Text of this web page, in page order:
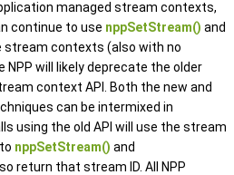
managed stream contexts,
continue to use nppSetStream() and
stream contexts (also with no
NPP will likely deprecate the older
context API. Both the new and
can be intermixed in
using the old API will use the stream
nppSetStream() and
return that stream ID. All NPP